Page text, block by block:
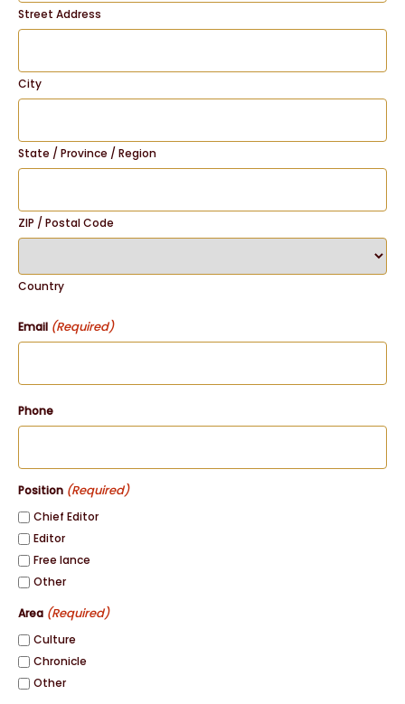
Street Address
City
State / Province / Region
ZIP / Postal Code
Country
Email (Required)
Phone
Position (Required)
Chief Editor
Editor
Free lance
Other
Area (Required)
Culture
Chronicle
Other